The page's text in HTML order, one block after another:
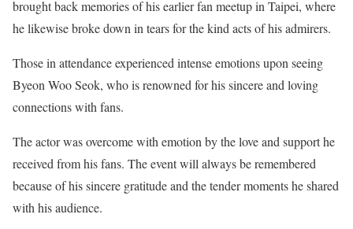
brought back memories of his earlier fan meetup in Taipei, where
he likewise broke down in tears for the kind acts of his admirers.
Those in attendance experienced intense emotions upon seeing
Byeon Woo Seok, who is renowned for his sincere and loving
connections with fans.
The actor was overcome with emotion by the love and support he
received from his fans. The event will always be remembered
because of his sincere gratitude and the tender moments he shared
with his audience.